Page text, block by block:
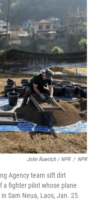
John Ruwitch/ NPR / NPR
Agency team sift dirt
a fighter pilot whose plane
Sam Neua, Laos, Jan. 25.